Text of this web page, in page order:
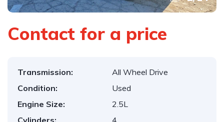
Contact for a price
Transmission:
All Wheel Drive
Condition:
Used
Engine Size:
2.5L
Cylinders:
4